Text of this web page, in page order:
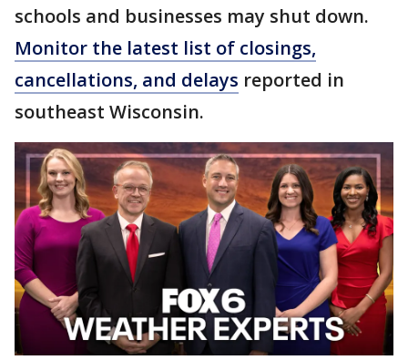
schools and businesses may shut down.
Monitor the latest list of closings,
cancellations, and delays reported in
southeast Wisconsin.